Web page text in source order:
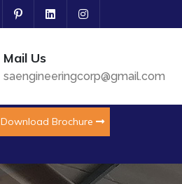
Mail Us
saengineeringcorp@gmail.com
Download Brochure